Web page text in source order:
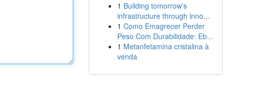
1 Building tomorrow's
infrastructure through inno...
1 Como Emagrecer Perder
Peso Com Durabilidade: Eb...
1 Metanfetamina cristalina à
venda